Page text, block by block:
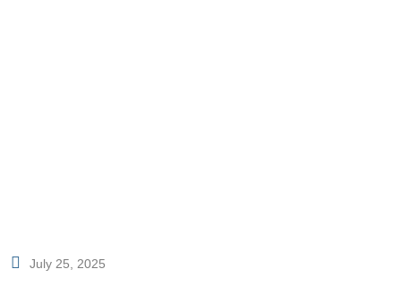
July 25, 2025